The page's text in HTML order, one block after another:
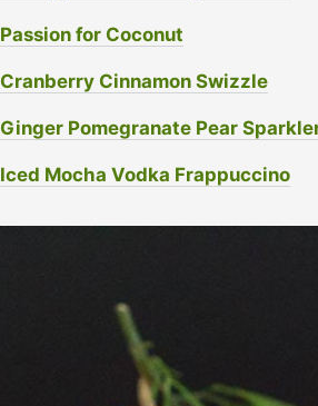
Passion for Coconut
Cranberry Cinnamon Swizzle
Ginger Pomegranate Pear
Iced Mocha Vodka Frappuccino